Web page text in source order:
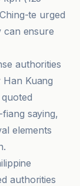
te urged
can ensure
authorities
Kuang
saying,
elements
authorities